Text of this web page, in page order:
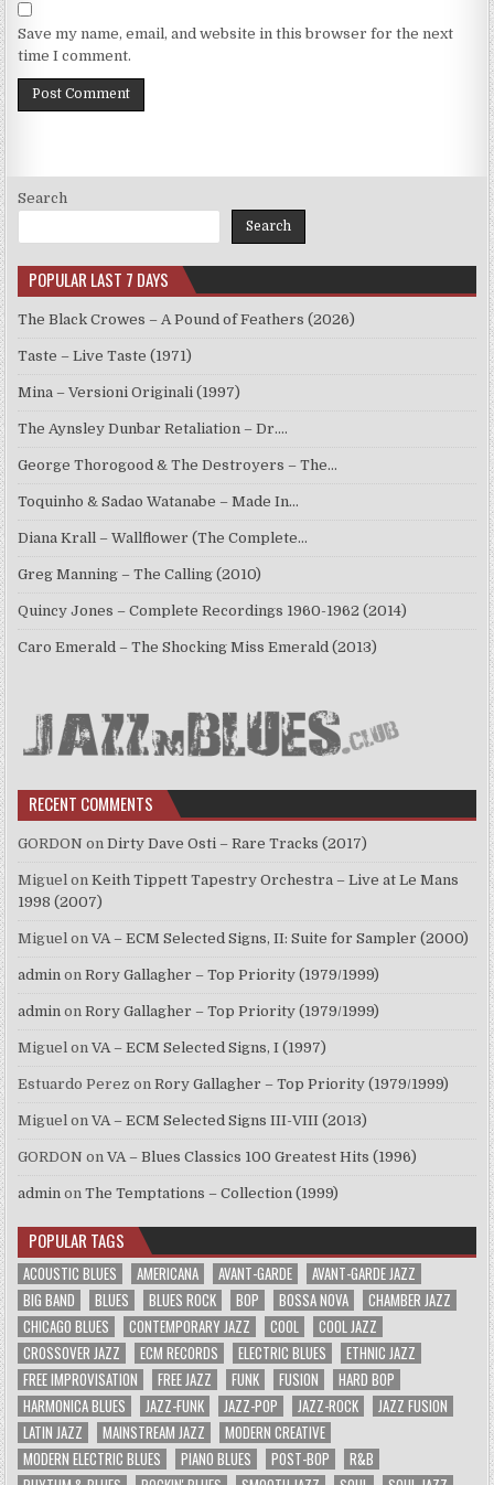
Save my name, email, and website in this browser for the next
time I comment.
Search
Search
POPULAR LAST 7 DAYS
The Black Crowes – A Pound of Feathers (2026)
Taste – Live Taste (1971)
Mina – Versioni Originali (1997)
The Aynsley Dunbar Retaliation – Dr.…
George Thorogood & The Destroyers – The…
Toquinho & Sadao Watanabe – Made In…
Diana Krall – Wallflower (The Complete…
Greg Manning – The Calling (2010)
Quincy Jones – Complete Recordings 1960-1962 (2014)
Caro Emerald – The Shocking Miss Emerald (2013)
RECENT COMMENTS
GORDON onDirty Dave Osti – Rare Tracks (2017)
Miguel onKeith Tippett Tapestry Orchestra – Live at Le Mans
1998 (2007)
Miguel onVA – ECM Selected Signs, II: Suite for Sampler (2000)
admin onRory Gallagher – Top Priority (1979/1999)
admin onRory Gallagher – Top Priority (1979/1999)
Miguel onVA – ECM Selected Signs, I (1997)
Estuardo Perez onRory Gallagher – Top Priority (1979/1999)
Miguel onVA – ECM Selected Signs III-VIII (2013)
GORDON onVA – Blues Classics 100 Greatest Hits (1996)
admin onThe Temptations – Collection (1999)
POPULAR TAGS
ACOUSTIC BLUES AMERICANA AVANT-GARDE
AVANT-GARDE JAZZ
BIG BAND
BLUES BLUES ROCK BOP BOSSA NOVA
CHAMBER JAZZ
CHICAGO BLUES
CONTEMPORARY JAZZ COOL
COOL JAZZ
CROSSOVER JAZZ
ECM RECORDS ELECTRIC BLUES
ETHNIC JAZZ
FREE IMPROVISATION
FREE JAZZ FUNK FUSION
HARD BOP
HARMONICA BLUES
JAZZ-FUNK JAZZ-POP JAZZ-ROCK
JAZZ FUSION
LATIN JAZZ
MAINSTREAM JAZZ
MODERN CREATIVE
MODERN ELECTRIC BLUES
PIANO BLUES POST-BOP
R&B